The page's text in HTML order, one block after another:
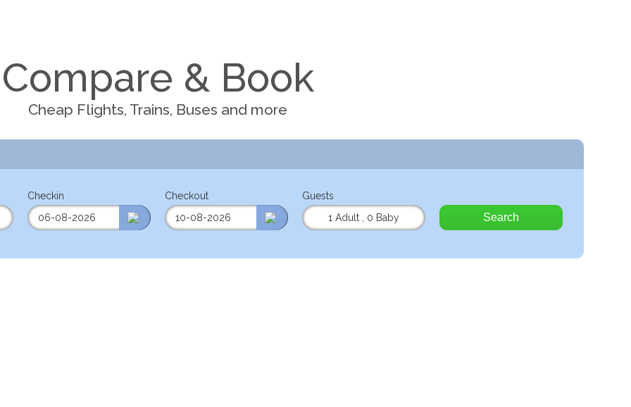
Compare & Book
Cheap Flights, Trains, Buses and more
Checkin Checkout
Guests
1 Adult
0 Baby Search